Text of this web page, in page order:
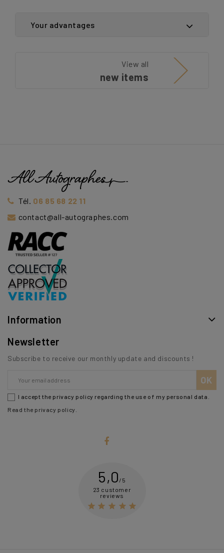
Your advantages
View all
new items
Tél. 06 85 68 22 11
contact@all-autographes.com
Information
Newsletter
Subscribe to receive our monthly update and discounts !
I accept the privacy policy regarding the use of my personal data.
Read the privacy policy
5,0 /5
23 customer
reviews
    